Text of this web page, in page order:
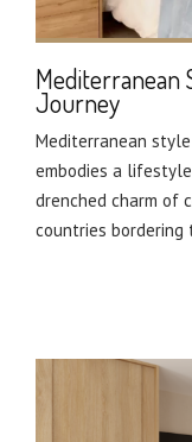
Mediterranean
Journey
Mediterranean
embodies a
drenched charm of
countries bordering